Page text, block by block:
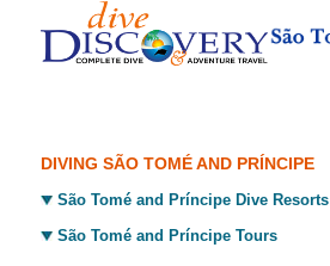
DIVING SÃO TOMÉ AND PRÍNCIPE
São Tomé and Príncipe Dive Resorts
São Tomé and Príncipe Tours